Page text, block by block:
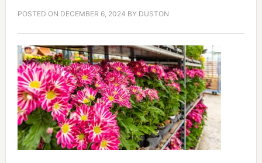
POSTED ON DECEMBER 6, 2024 BY DUSTON